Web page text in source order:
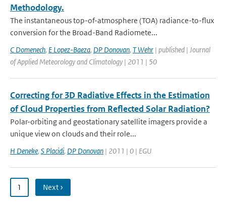
Methodology.
The instantaneous top-of-atmosphere (TOA) radiance-to-ﬂux
conversion for the Broad-Band Radiomete...
C Domenech, E Lopez-Baeza, DP Donovan, T Wehr | published | Journal
of Applied Meteorology and Climatology | 2011 | 50
Correcting for 3D Radiative Effects in the Estimation
of Cloud Properties from Reflected Solar Radiation?
Polar-orbiting and geostationary satellite imagers provide a
unique view on clouds and their role...
H Deneke, S Placidi, DP Donovan | 2011 | 0 | EGU
1 Next ›